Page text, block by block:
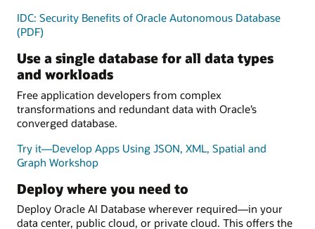
IDC: Security Benefits of Oracle Autonomous Database
(PDF)
Use a single database for all data types
and workloads
Free application developers from complex
transformations and redundant data with Oracle’s
converged database.
Try it—Develop Apps Using JSON, XML, Spatial and
Graph Workshop
Deploy where you need to
Deploy Oracle AI Database wherever required—in your
data center, public cloud, or private cloud. This offers the